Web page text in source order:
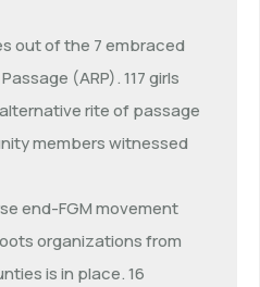
out of the 7 embraced
(ARP). 117 girls
rite of passage
members witnessed
end-FGM movement
organizations from
is in place. 16